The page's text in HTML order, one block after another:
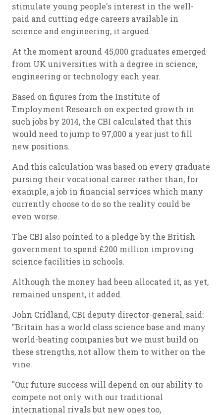
stimulate young people's interest in the well-
paid and cutting edge careers available in
science and engineering, it argued.
At the moment around 45,000 graduates emerged
from UK universities with a degree in science,
engineering or technology each year.
Based on figures from the Institute of
Employment Research on expected growth in
such jobs by 2014, the CBI calculated that this
would need to jump to 97,000 a year just to fill
new positions.
And this calculation was based on every graduate
pursing their vocational career rather than, for
example, a job in financial services which many
currently choose to do so the reality could be
even worse.
The CBI also pointed to a pledge by the British
government to spend £200 million improving
science facilities in schools.
Although the money had been allocated it, as yet,
remained unspent, it added.
John Cridland, CBI deputy director-general, said:
"Britain has a world class science base and many
world-beating companies but we must build on
these strengths, not allow them to wither on the
vine.
"Our future success will depend on our ability to
compete not only with our traditional
international rivals but new ones too,